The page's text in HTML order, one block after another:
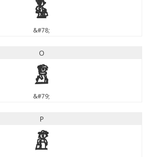
N
&#78;
O
O
&#79;
P
P